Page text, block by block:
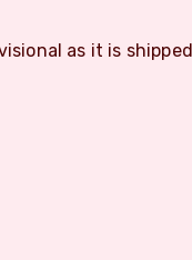
as it is